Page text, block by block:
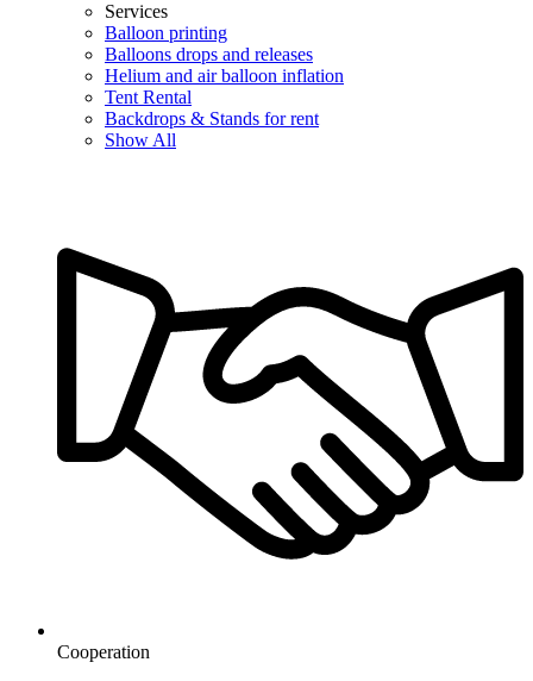
Services
Balloon printing
Balloons drops and releases
Helium and air balloon inflation
Tent Rental
Backdrops & Stands for rent
Show All
Cooperation